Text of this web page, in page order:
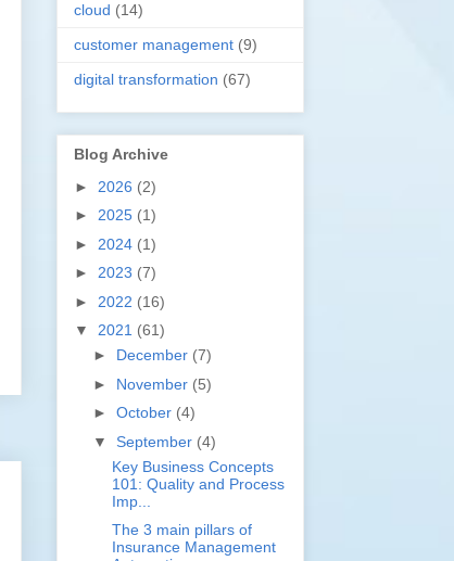
cloud (14)
customer management (9)
digital transformation (67)
Blog Archive
► 2026 (2)
► 2025 (1)
► 2024 (1)
► 2023 (7)
► 2022 (16)
▼ 2021 (61)
► December (7)
► November (5)
► October (4)
▼ September (4)
Key Business Concepts
101: Quality and Process
Imp...
The 3 main pillars of
Insurance Management